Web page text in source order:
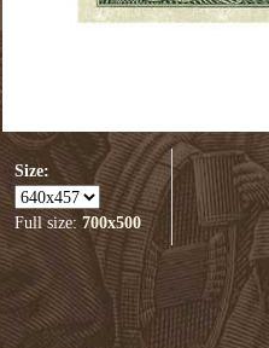
Size:
Full size: 700x500